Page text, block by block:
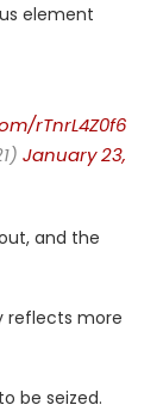
element
rTnrL4Z0f6
January 23,
and the
reflects more
be seized.